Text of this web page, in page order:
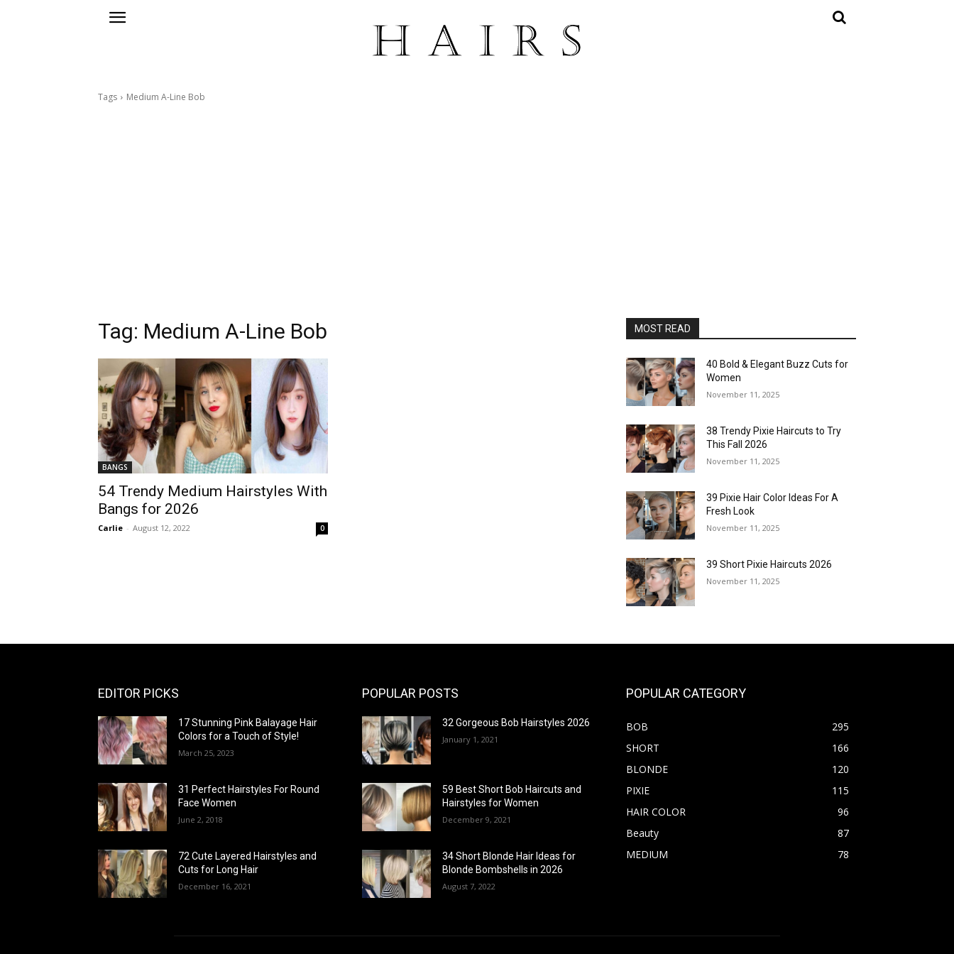
Tags Medium A-Line Bob
Tag: Medium A-Line Bob
BANGS
54 Trendy Medium Hairstyles With
Bangs for 2026
Carlie - August 12, 2022 0
MOST READ
40 Bold & Elegant Buzz Cuts for
Women
November 11, 2025
38 Trendy Pixie Haircuts to Try
This Fall 2026
November 11, 2025
39 Pixie Hair Color Ideas For A
Fresh Look
November 11, 2025
39 Short Pixie Haircuts 2026
November 11, 2025
EDITOR PICKS
17 Stunning Pink Balayage Hair
Colors for a Touch of Style!
March 25, 2023
31 Perfect Hairstyles For Round
Face Women
June 2, 2018
72 Cute Layered Hairstyles and
Cuts for Long Hair
December 16, 2021
POPULAR POSTS
32 Gorgeous Bob Hairstyles 2026
January 1, 2021
59 Best Short Bob Haircuts and
Hairstyles for Women
December 9, 2021
34 Short Blonde Hair Ideas for
Blonde Bombshells in 2026
August 7, 2022
POPULAR CATEGORY
BOB
295
SHORT
166
BLONDE
120
PIXIE
115
HAIR COLOR
96
Beauty
87
MEDIUM
78